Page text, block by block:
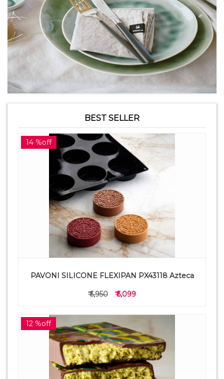
BEST SELLER
14 %off
PAVONI SILICONE FLEXIPAN PX43118 Azteca
₹ 5,950 ₹ 5,099
12 %off